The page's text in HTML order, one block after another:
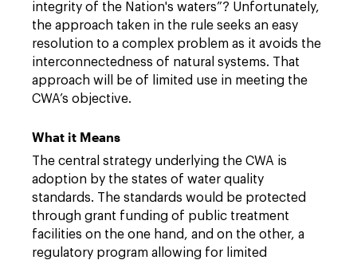
integrity of the Nation's waters”? Unfortunately,
the approach taken in the rule seeks an easy
resolution to a complex problem as it avoids the
interconnectedness of natural systems. That
approach will be of limited use in meeting the
CWA’s objective.
What it Means
The central strategy underlying the CWA is
adoption by the states of water quality
standards. The standards would be protected
through grant funding of public treatment
facilities on the one hand, and on the other, a
regulatory program allowing for limited